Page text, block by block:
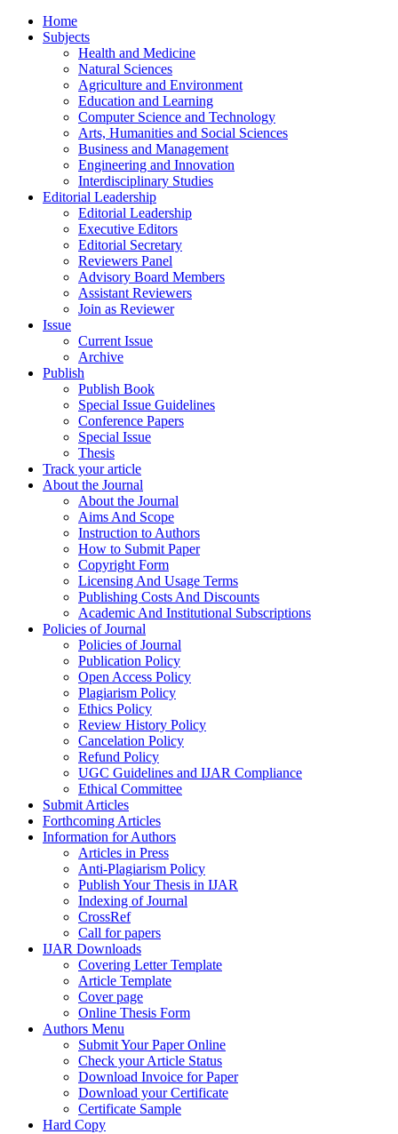
Home
Subjects
Health and Medicine
Natural Sciences
Agriculture and Environment
Education and Learning
Computer Science and Technology
Arts, Humanities and Social Sciences
Business and Management
Engineering and Innovation
Interdisciplinary Studies
Editorial Leadership
Editorial Leadership
Executive Editors
Editorial Secretary
Reviewers Panel
Advisory Board Members
Assistant Reviewers
Join as Reviewer
Issue
Current Issue
Archive
Publish
Publish Book
Special Issue Guidelines
Conference Papers
Special Issue
Thesis
Track your article
About the Journal
About the Journal
Aims And Scope
Instruction to Authors
How to Submit Paper
Copyright Form
Licensing And Usage Terms
Publishing Costs And Discounts
Academic And Institutional Subscriptions
Policies of Journal
Policies of Journal
Publication Policy
Open Access Policy
Plagiarism Policy
Ethics Policy
Review History Policy
Cancelation Policy
Refund Policy
UGC Guidelines and IJAR Compliance
Ethical Committee
Submit Articles
Forthcoming Articles
Information for Authors
Articles in Press
Anti-Plagiarism Policy
Publish Your Thesis in IJAR
Indexing of Journal
CrossRef
Call for papers
IJAR Downloads
Covering Letter Template
Article Template
Cover page
Online Thesis Form
Authors Menu
Submit Your Paper Online
Check your Article Status
Download Invoice for Paper
Download your Certificate
Certificate Sample
Hard Copy